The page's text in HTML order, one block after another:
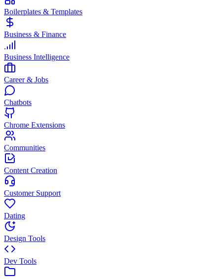
Boilerplates & Templates
Business & Finance
Business Intelligence
Career & Jobs
Chatbots
Chrome Extensions
Communities
Content Creation
Customer Support
Dating
Design Tools
Dev Tools